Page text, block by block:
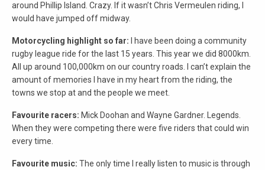
around Phillip Island. Crazy. If it wasn’t Chris Vermeulen riding, I
would have jumped off midway.
Motorcycling highlight so far:
I have been doing a community
rugby league ride for the last 15 years. This year we did 8000km.
All up around 100,000km on our country roads. I can’t explain the
amount of memories I have in my heart from the riding, the
towns we stop at and the people we meet.
Favourite racers: Mick Doohan and Wayne Gardner. Legends.
When they were competing there were five riders that could win
every time.
Favourite music: The only time I really listen to music is through